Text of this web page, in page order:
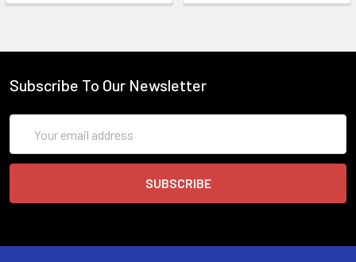
Subscribe To Our Newsletter
Address